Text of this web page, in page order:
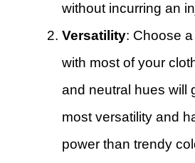
without incurring an
Versatility: Choose
with most of your
and neutral hues will
most versatility and
power than trendy